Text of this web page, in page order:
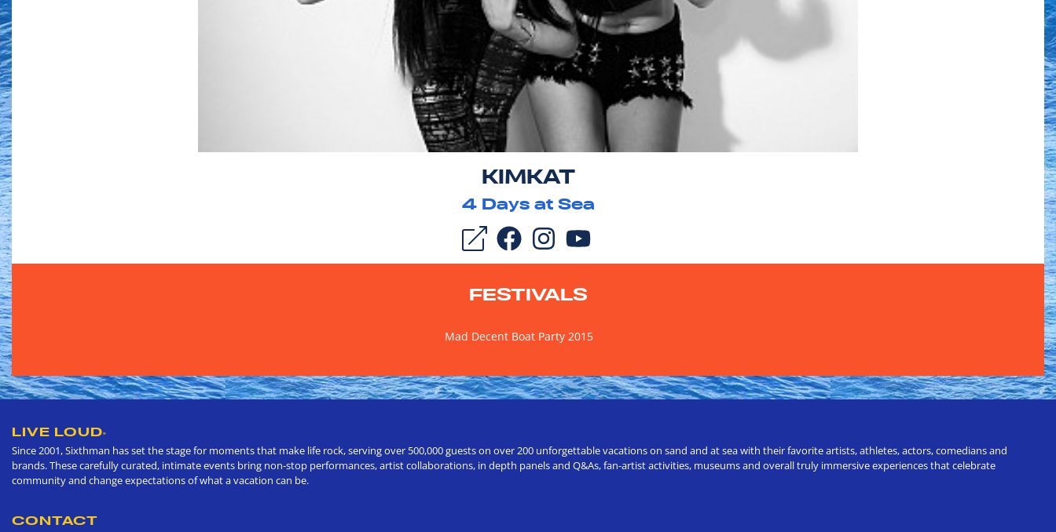
KIMKAT
4Days at Sea
FESTIVALS
Mad Decent Boat Party 2015
LIVE LOUD®
Since 2001, Sixthman has set the stage for moments that make life rock, serving over 500,000 guests on over 200 unforgettable vacations on sand and at sea with their favorite artists, athletes, actors, comedians and
brands. These carefully curated, intimate events bring non-stop performances, artist collaborations, in depth panels and Q&As, fan-artist activities, museums and overall truly immersive experiences that celebrate
community and change expectations of what a vacation can be.
CONTACT